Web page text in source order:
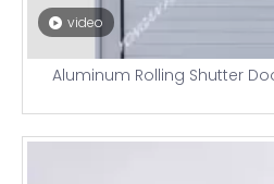
video
Aluminum Rolling Shutter